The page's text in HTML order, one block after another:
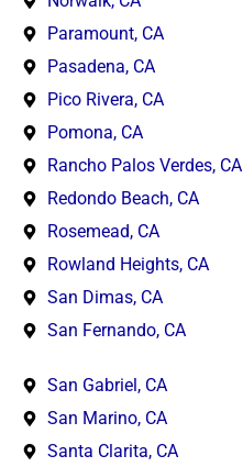
Paramount, CA
Pasadena, CA
Pico Rivera, CA
Pomona, CA
Rancho Palos Verdes, CA
Redondo Beach, CA
Rosemead, CA
Rowland Heights, CA
San Dimas, CA
San Fernando, CA
San Gabriel, CA
San Marino, CA
Santa Clarita, CA